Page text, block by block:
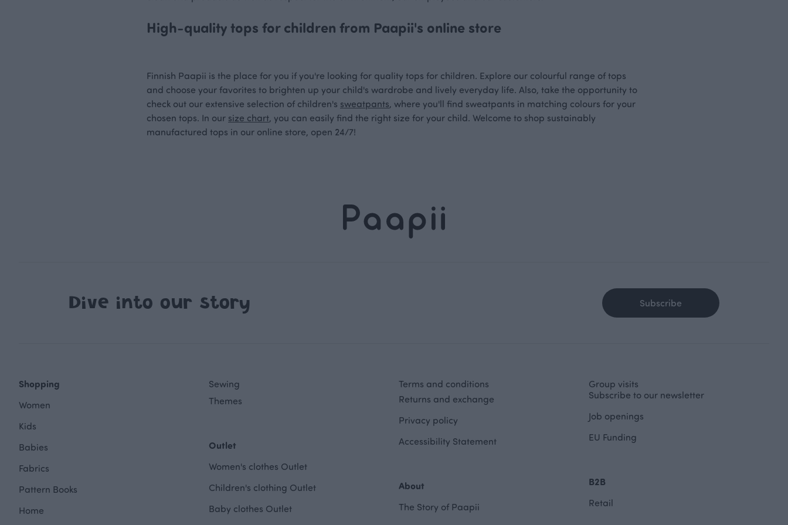
High-quality tops for children from Paapii's online store
Finnish Paapii is the place for you if you're looking for quality tops for children. Explore our colourful range of tops
and choose your favorites to brighten up your child's wardrobe and lively everyday life. Also, take the opportunity to
check out our extensive selection of children's sweatpants, where you'll find sweatpants in matching colours for your
chosen tops. In our size chart, you can easily find the right size for your child. Welcome to shop sustainably
manufactured tops in our online store, open 24/7!
Dive into our story Subscribe
Shopping
Women
Kids
Babies
Fabrics
Pattern Books
Home
Sewing
Themes
Outlet
Women's clothes Outlet
Children's clothing Outlet
Baby clothes Outlet
Terms and conditions
Returns and exchange
Privacy policy
Accessibility Statement
About
The Story of Paapii
Group visits
Subscribe to our newsletter
Job openings
EU Funding
B2B
Retail